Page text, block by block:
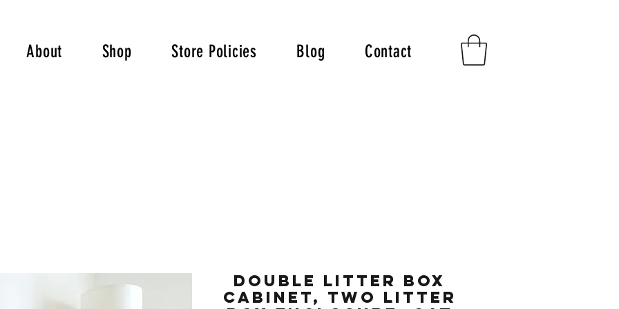
About Shop Store Policies Blog Contact
Double Litter Box
Cabinet, Two Litter